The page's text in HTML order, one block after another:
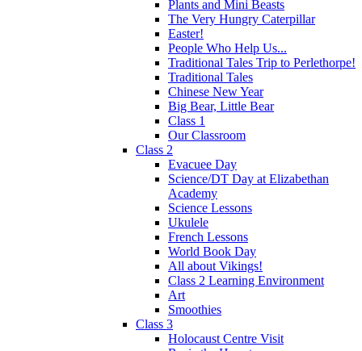
Plants and Mini Beasts
The Very Hungry Caterpillar
Easter!
People Who Help Us...
Traditional Tales Trip to Perlethorpe!
Traditional Tales
Chinese New Year
Big Bear, Little Bear
Class 1
Our Classroom
Class 2
Evacuee Day
Science/DT Day at Elizabethan
Academy
Science Lessons
Ukulele
French Lessons
World Book Day
All about Vikings!
Class 2 Learning Environment
Art
Smoothies
Class 3
Holocaust Centre Visit